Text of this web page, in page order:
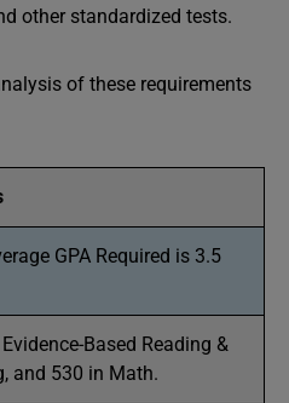
other standardized tests.
of these requirements
GPA Required is 3.5
Based Reading &
and 530 in Math.